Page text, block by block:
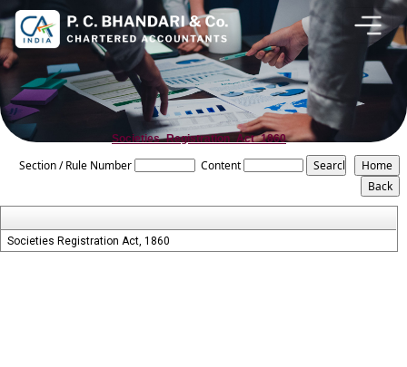
Societies_Registration_Act_1860
Section / Rule Number Content
Societies Registration Act, 1860